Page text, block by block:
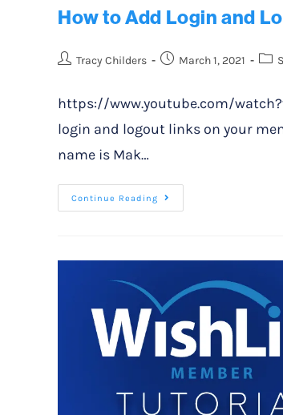
How to Add Login and
Tracy Childers March 1, 2021
https://www.youtube.com/
login and logout links on your
name is Mak…
Continue Reading